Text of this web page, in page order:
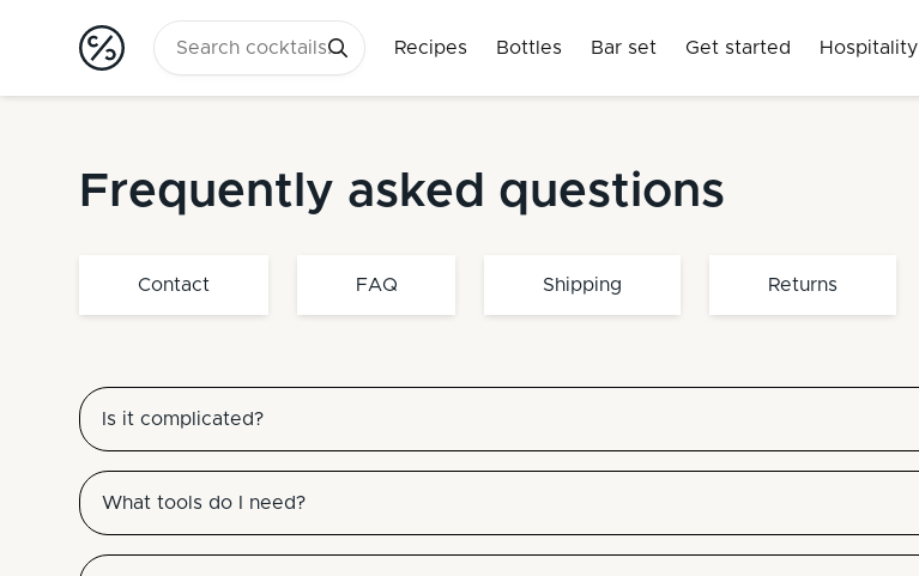
Recipes Bottles Bar set Get started Hospitality
Frequently asked questions
Contact FAQ Shipping Returns
Is it complicated?
What tools do I need?